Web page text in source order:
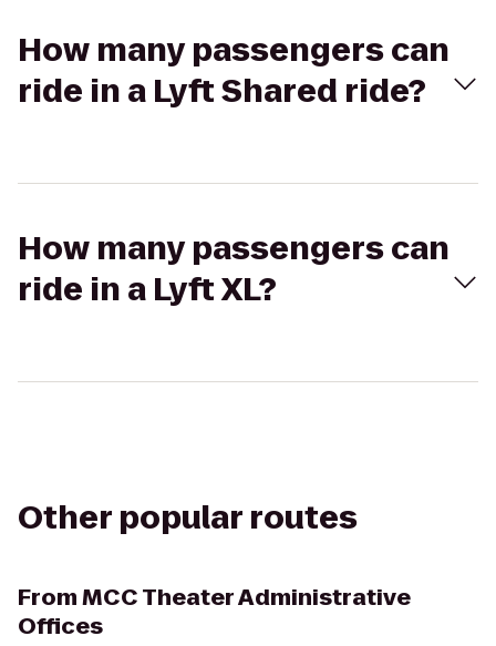
How many passengers can
ride in a Lyft Shared ride?
How many passengers can
ride in a Lyft XL?
Other popular routes
FromMCC Theater Administrative
Offices